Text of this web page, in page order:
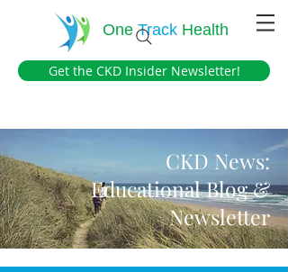
OneTrack Health
Get the CKD Insider Newsletter!
CKD News:
Educational Blog &
Newsletter